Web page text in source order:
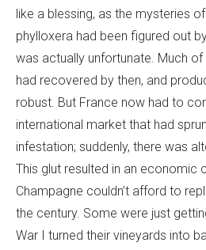
like a blessing, as the mysteries
phylloxera had been figured out
was actually unfortunate. Much of
had recovered by then, and
robust. But France now had to
international market that had
infestation; suddenly, there was
This glut resulted in an economic
Champagne couldn’t afford to
the century. Some were just
War I turned their vineyards into